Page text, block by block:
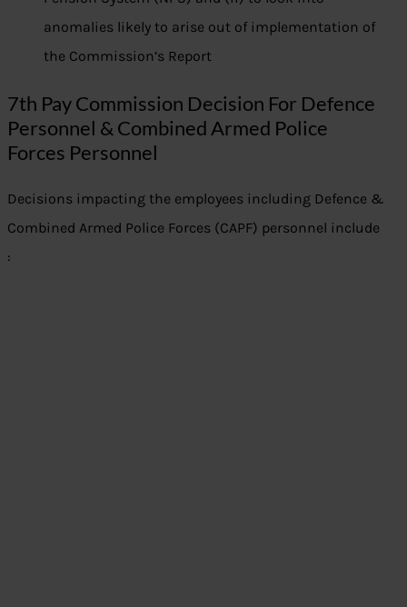
anomalies likely to arise out of implementation of
the Commission’s Report
7th Pay Commission Decision For Defence
Personnel & Combined Armed Police
Forces Personnel
Decisions impacting the employees including Defence &
Combined Armed Police Forces (CAPF) personnel include
: